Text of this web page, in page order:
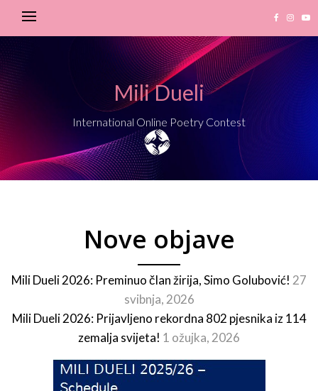
Mili Dueli
International Online Poetry Contest
Nove objave
Mili Dueli 2026: Preminuo član žirija, Simo Golubović! 27
svibnja, 2026
Mili Dueli 2026: Prijavljeno rekordna 802 pjesnika iz 114
zemalja svijeta! 1 ožujka, 2026